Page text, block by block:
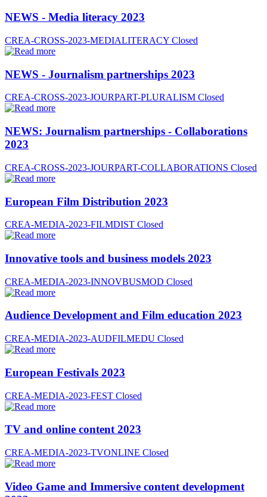
NEWS - Media literacy 2023
CREA-CROSS-2023-MEDIALITERACY Closed
NEWS - Journalism partnerships 2023
CREA-CROSS-2023-JOURPART-PLURALISM Closed
NEWS: Journalism partnerships - Collaborations
2023
CREA-CROSS-2023-JOURPART-COLLABORATIONS Closed
European Film Distribution 2023
CREA-MEDIA-2023-FILMDIST Closed
Innovative tools and business models 2023
CREA-MEDIA-2023-INNOVBUSMOD Closed
Audience Development and Film education 2023
CREA-MEDIA-2023-AUDFILMEDU Closed
European Festivals 2023
CREA-MEDIA-2023-FEST Closed
TV and online content 2023
CREA-MEDIA-2023-TVONLINE Closed
Video Game and Immersive content development